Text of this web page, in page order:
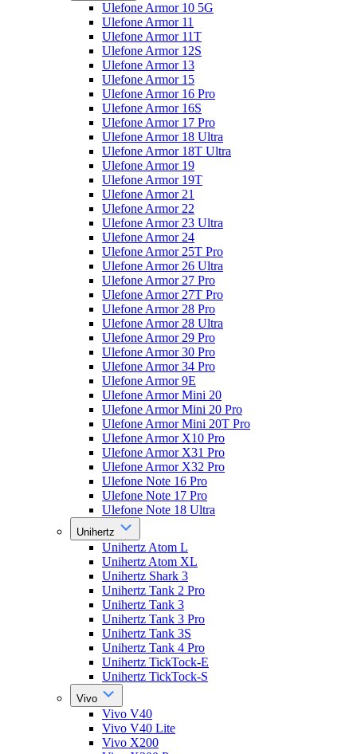
Ulefone Armor 10 5G
Ulefone Armor 11
Ulefone Armor 11T
Ulefone Armor 12S
Ulefone Armor 13
Ulefone Armor 15
Ulefone Armor 16 Pro
Ulefone Armor 16S
Ulefone Armor 17 Pro
Ulefone Armor 18 Ultra
Ulefone Armor 18T Ultra
Ulefone Armor 19
Ulefone Armor 19T
Ulefone Armor 21
Ulefone Armor 22
Ulefone Armor 23 Ultra
Ulefone Armor 24
Ulefone Armor 25T Pro
Ulefone Armor 26 Ultra
Ulefone Armor 27 Pro
Ulefone Armor 27T Pro
Ulefone Armor 28 Pro
Ulefone Armor 28 Ultra
Ulefone Armor 29 Pro
Ulefone Armor 30 Pro
Ulefone Armor 34 Pro
Ulefone Armor 9E
Ulefone Armor Mini 20
Ulefone Armor Mini 20 Pro
Ulefone Armor Mini 20T Pro
Ulefone Armor X10 Pro
Ulefone Armor X31 Pro
Ulefone Armor X32 Pro
Ulefone Note 16 Pro
Ulefone Note 17 Pro
Ulefone Note 18 Ultra
Unihertz
Unihertz Atom L
Unihertz Atom XL
Unihertz Shark 3
Unihertz Tank 2 Pro
Unihertz Tank 3
Unihertz Tank 3 Pro
Unihertz Tank 3S
Unihertz Tank 4 Pro
Unihertz TickTock-E
Unihertz TickTock-S
Vivo
Vivo V40
Vivo V40 Lite
Vivo X200